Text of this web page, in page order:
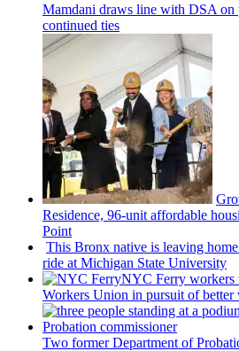
Mamdani draws line with DSA on
continued ties
Residence, 96-unit affordable
Point
This Bronx native is leaving
ride at Michigan State University
NYC Ferry workers
Workers Union in pursuit of better
Two former Department of